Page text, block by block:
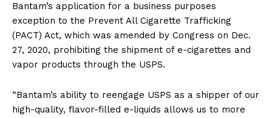
Bantam’s application for a business purposes
exception to the Prevent All Cigarette Trafficking
(PACT) Act, which was amended by Congress on Dec.
27, 2020, prohibiting the shipment of e-cigarettes and
vapor products through the USPS.
“Bantam’s ability to reengage USPS as a shipper of our
high-quality, flavor-filled e-liquids allows us to more